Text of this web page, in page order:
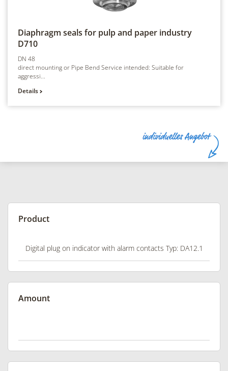
Diaphragm seals for pulp and paper industry
D710
DN 48
direct mounting or Pipe Bend Service intended: Suitable for
aggressi...
Details
Product
Amount